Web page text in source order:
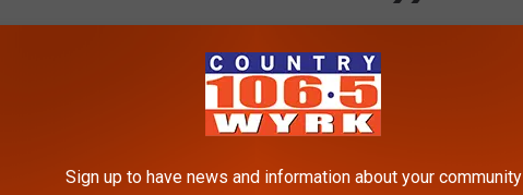
through without acknowledging the chant, though he did giggle as
again?" he said, and led the chorus again, with the crowd
they got to their part in the chorus.
Sign up to have news and information about your community